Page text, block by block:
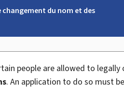
changement du nom et des
people are allowed to
. An application to do so must